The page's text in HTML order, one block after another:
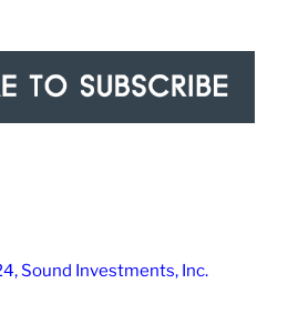
Sound Investments, Inc.